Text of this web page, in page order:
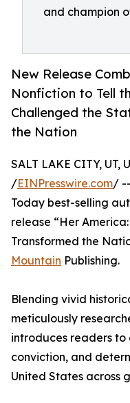
and champion
New Release
Nonfiction to Tell
Challenged the
the Nation
SALT LAKE CITY, UT,
/EINPresswire.com/
Today best-selling
release “Her
Transformed the
Mountain Publishing.
Blending vivid
meticulously
introduces readers to
conviction, and
United States across